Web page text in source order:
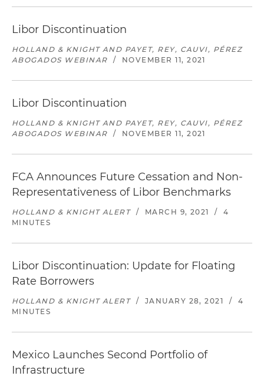
Libor Discontinuation
HOLLAND & KNIGHT AND PAYET, REY, CAUVI, PÉREZ
ABOGADOS WEBINAR
/ NOVEMBER 11, 2021
Libor Discontinuation
HOLLAND & KNIGHT AND PAYET, REY, CAUVI, PÉREZ
ABOGADOS WEBINAR
/ NOVEMBER 11, 2021
FCA Announces Future Cessation and Non-
Representativeness of Libor Benchmarks
HOLLAND & KNIGHT ALERT / MARCH 9, 2021 /
4
MINUTES
Libor Discontinuation: Update for Floating
Rate Borrowers
HOLLAND & KNIGHT ALERT / JANUARY 28, 2021 /
4
MINUTES
Mexico Launches Second Portfolio of
Infrastructure